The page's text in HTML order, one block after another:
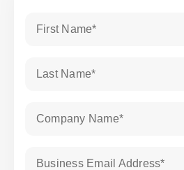
First Name*
Last Name*
Company Name*
Business Email Address*